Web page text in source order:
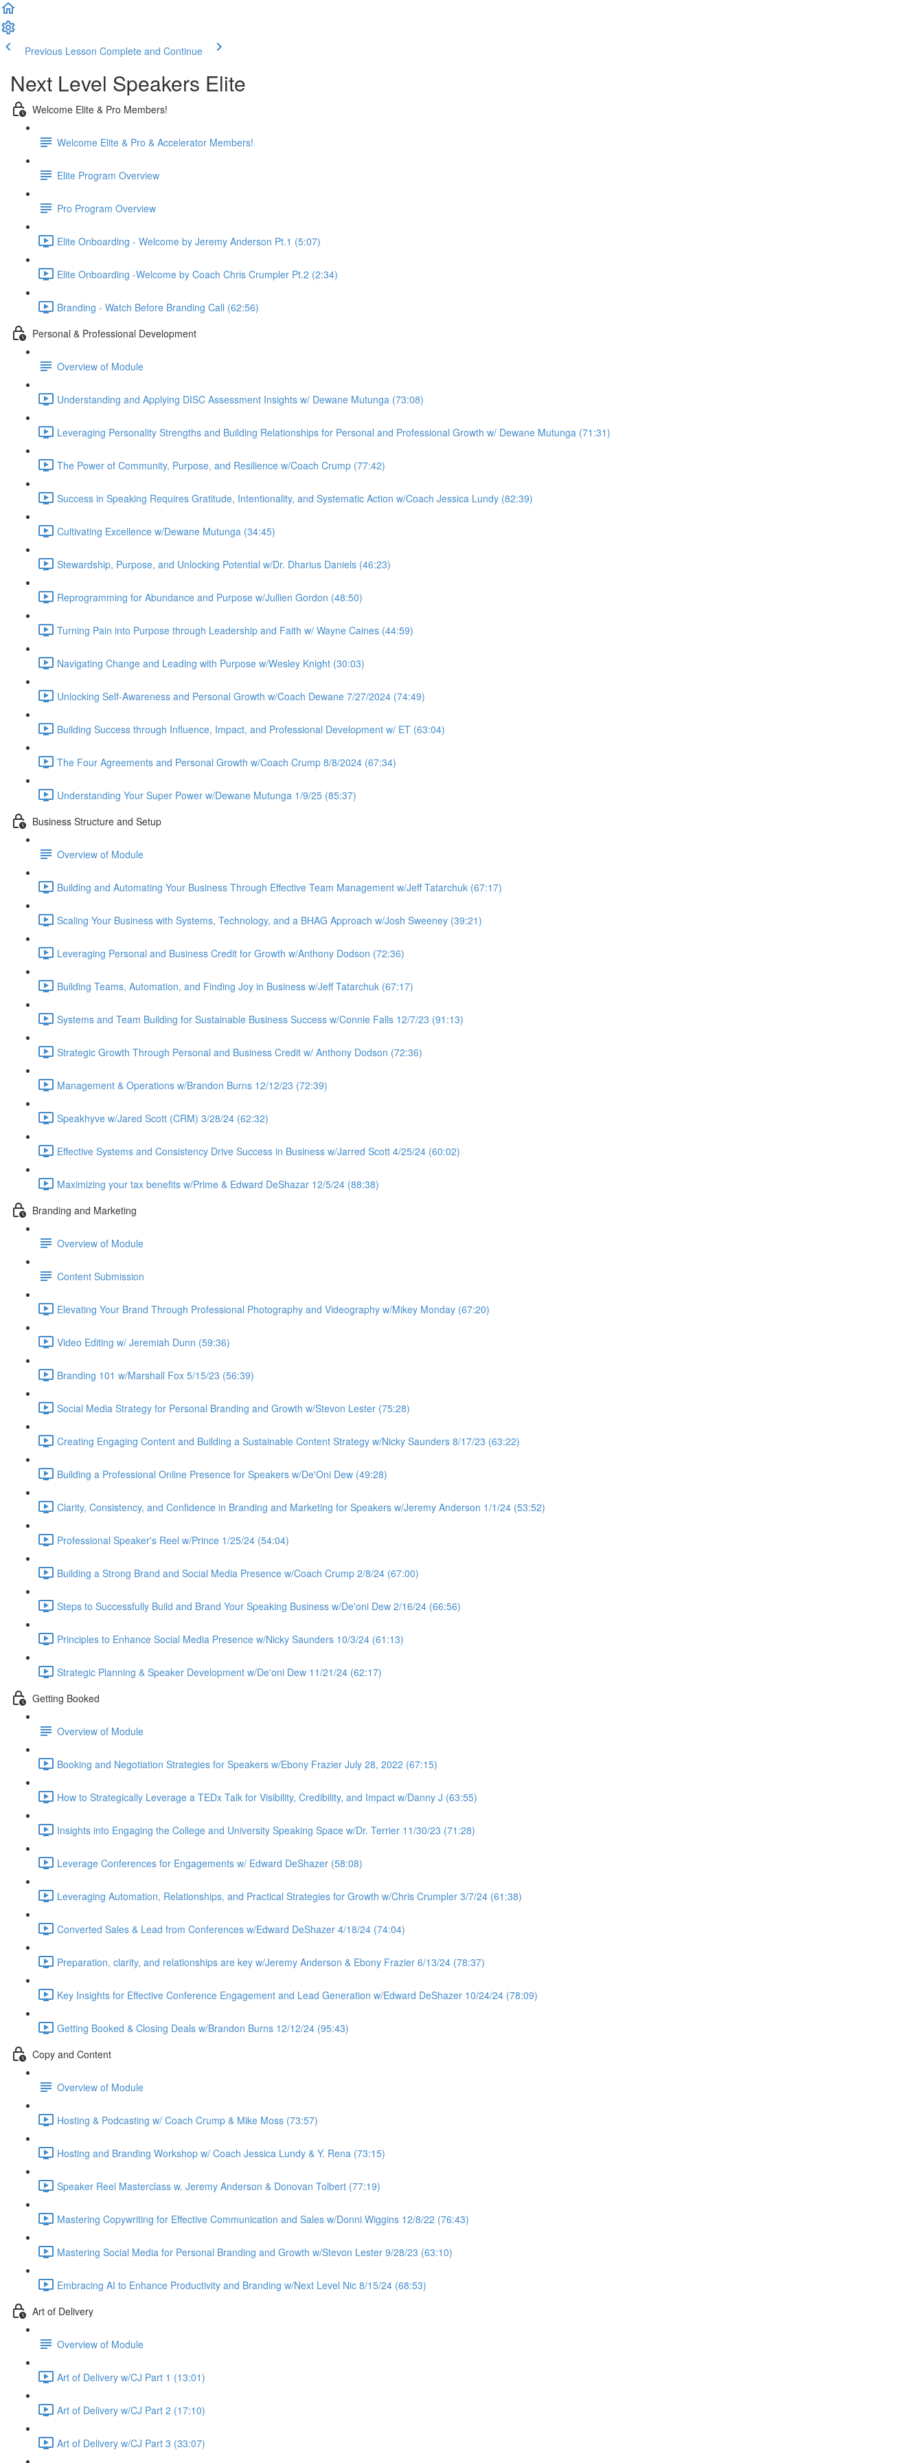
Previous Lesson Complete and Continue
Next Level Speakers Elite
Welcome Elite & Pro Members!
Welcome Elite & Pro & Accelerator Members!
Elite Program Overview
Pro Program Overview
Elite Onboarding - Welcome by Jeremy Anderson Pt.1 (5:07)
Elite Onboarding -Welcome by Coach Chris Crumpler Pt.2 (2:34)
Branding - Watch Before Branding Call (62:56)
Personal & Professional Development
Overview of Module
Understanding and Applying DISC Assessment Insights w/ Dewane Mutunga (73:08)
Leveraging Personality Strengths and Building Relationships for Personal and Professional Growth w/ Dewane Mutunga (71:31)
The Power of Community, Purpose, and Resilience w/Coach Crump (77:42)
Success in Speaking Requires Gratitude, Intentionality, and Systematic Action w/Coach Jessica Lundy (82:39)
Cultivating Excellence w/Dewane Mutunga (34:45)
Stewardship, Purpose, and Unlocking Potential w/Dr. Dharius Daniels (46:23)
Reprogramming for Abundance and Purpose w/Jullien Gordon (48:50)
Turning Pain into Purpose through Leadership and Faith w/ Wayne Caines (44:59)
Navigating Change and Leading with Purpose w/Wesley Knight (30:03)
Unlocking Self-Awareness and Personal Growth w/Coach Dewane 7/27/2024 (74:49)
Building Success through Influence, Impact, and Professional Development w/ ET (63:04)
The Four Agreements and Personal Growth w/Coach Crump 8/8/2024 (67:34)
Understanding Your Super Power w/Dewane Mutunga 1/9/25 (85:37)
Business Structure and Setup
Overview of Module
Building and Automating Your Business Through Effective Team Management w/Jeff Tatarchuk (67:17)
Scaling Your Business with Systems, Technology, and a BHAG Approach w/Josh Sweeney (39:21)
Leveraging Personal and Business Credit for Growth w/Anthony Dodson (72:36)
Building Teams, Automation, and Finding Joy in Business w/Jeff Tatarchuk (67:17)
Systems and Team Building for Sustainable Business Success w/Connie Falls 12/7/23 (91:13)
Strategic Growth Through Personal and Business Credit w/ Anthony Dodson (72:36)
Management & Operations w/Brandon Burns 12/12/23 (72:39)
Speakhyve w/Jared Scott (CRM) 3/28/24 (62:32)
Effective Systems and Consistency Drive Success in Business w/Jarred Scott 4/25/24 (60:02)
Maximizing your tax benefits w/Prime & Edward DeShazar 12/5/24 (88:38)
Branding and Marketing
Overview of Module
Content Submission
Elevating Your Brand Through Professional Photography and Videography w/Mikey Monday (67:20)
Video Editing w/ Jeremiah Dunn (59:36)
Branding 101 w/Marshall Fox 5/15/23 (56:39)
Social Media Strategy for Personal Branding and Growth w/Stevon Lester (75:28)
Creating Engaging Content and Building a Sustainable Content Strategy w/Nicky Saunders 8/17/23 (63:22)
Building a Professional Online Presence for Speakers w/De'Oni Dew (49:28)
Clarity, Consistency, and Confidence in Branding and Marketing for Speakers w/Jeremy Anderson 1/1/24 (53:52)
Professional Speaker's Reel w/Prince 1/25/24 (54:04)
Building a Strong Brand and Social Media Presence w/Coach Crump 2/8/24 (67:00)
Steps to Successfully Build and Brand Your Speaking Business w/De'oni Dew 2/16/24 (66:56)
Principles to Enhance Social Media Presence w/Nicky Saunders 10/3/24 (61:13)
Strategic Planning & Speaker Development w/De'oni Dew 11/21/24 (62:17)
Getting Booked
Overview of Module
Booking and Negotiation Strategies for Speakers w/Ebony Frazier July 28, 2022 (67:15)
How to Strategically Leverage a TEDx Talk for Visibility, Credibility, and Impact w/Danny J (63:55)
Insights into Engaging the College and University Speaking Space w/Dr. Terrier 11/30/23 (71:28)
Leverage Conferences for Engagements w/ Edward DeShazer (58:08)
Leveraging Automation, Relationships, and Practical Strategies for Growth w/Chris Crumpler 3/7/24 (61:38)
Converted Sales & Lead from Conferences w/Edward DeShazer 4/18/24 (74:04)
Preparation, clarity, and relationships are key w/Jeremy Anderson & Ebony Frazier 6/13/24 (78:37)
Key Insights for Effective Conference Engagement and Lead Generation w/Edward DeShazer 10/24/24 (78:09)
Getting Booked & Closing Deals w/Brandon Burns 12/12/24 (95:43)
Copy and Content
Overview of Module
Hosting & Podcasting w/ Coach Crump & Mike Moss (73:57)
Hosting and Branding Workshop w/ Coach Jessica Lundy & Y. Rena (73:15)
Speaker Reel Masterclass w. Jeremy Anderson & Donovan Tolbert (77:19)
Mastering Copywriting for Effective Communication and Sales w/Donni Wiggins 12/8/22 (76:43)
Mastering Social Media for Personal Branding and Growth w/Stevon Lester 9/28/23 (63:10)
Embracing AI to Enhance Productivity and Branding w/Next Level Nic 8/15/24 (68:53)
Art of Delivery
Overview of Module
Art of Delivery w/CJ Part 1 (13:01)
Art of Delivery w/CJ Part 2 (17:10)
Art of Delivery w/CJ Part 3 (33:07)